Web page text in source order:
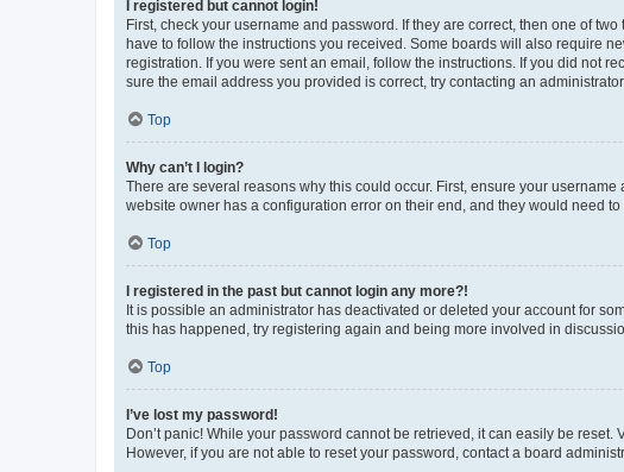
I registered but cannot login!
First, check your username and password. If they are correct, then one of
have to follow the instructions you received. Some boards will also require
registration. If you were sent an email, follow the instructions. If you did not
sure the email address you provided is correct, try contacting an administrator.
Top
Why can’t I login?
There are several reasons why this could occur. First, ensure your
website owner has a configuration error on their end, and they would need to
Top
I registered in the past but cannot login any more?!
It is possible an administrator has deactivated or deleted your account for
this has happened, try registering again and being more involved in
Top
I’ve lost my password!
Don’t panic! While your password cannot be retrieved, it can easily be reset.
However, if you are not able to reset your password, contact a board